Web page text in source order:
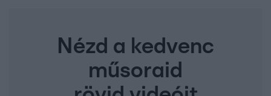
Nézd a kedvenc
műsoraid